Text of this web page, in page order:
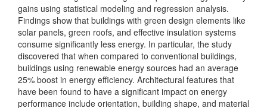
gains using statistical modeling and regression analysis.
Findings show that buildings with green design elements like
solar panels, green roofs, and effective insulation systems
consume significantly less energy. In particular, the study
discovered that when compared to conventional buildings,
buildings using renewable energy sources had an average
25% boost in energy efficiency. Architectural features that
have been found to have a significant impact on energy
performance include orientation, building shape, and material